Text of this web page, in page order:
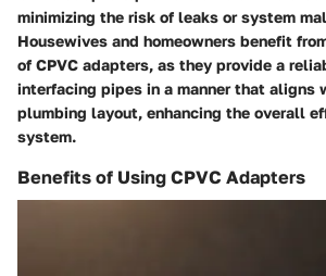
minimizing the risk of leaks or system
Housewives and homeowners benefit
of CPVC adapters, as they provide a
interfacing pipes in a manner that aligns
plumbing layout, enhancing the overall
system.
Benefits of Using CPVC Adapters